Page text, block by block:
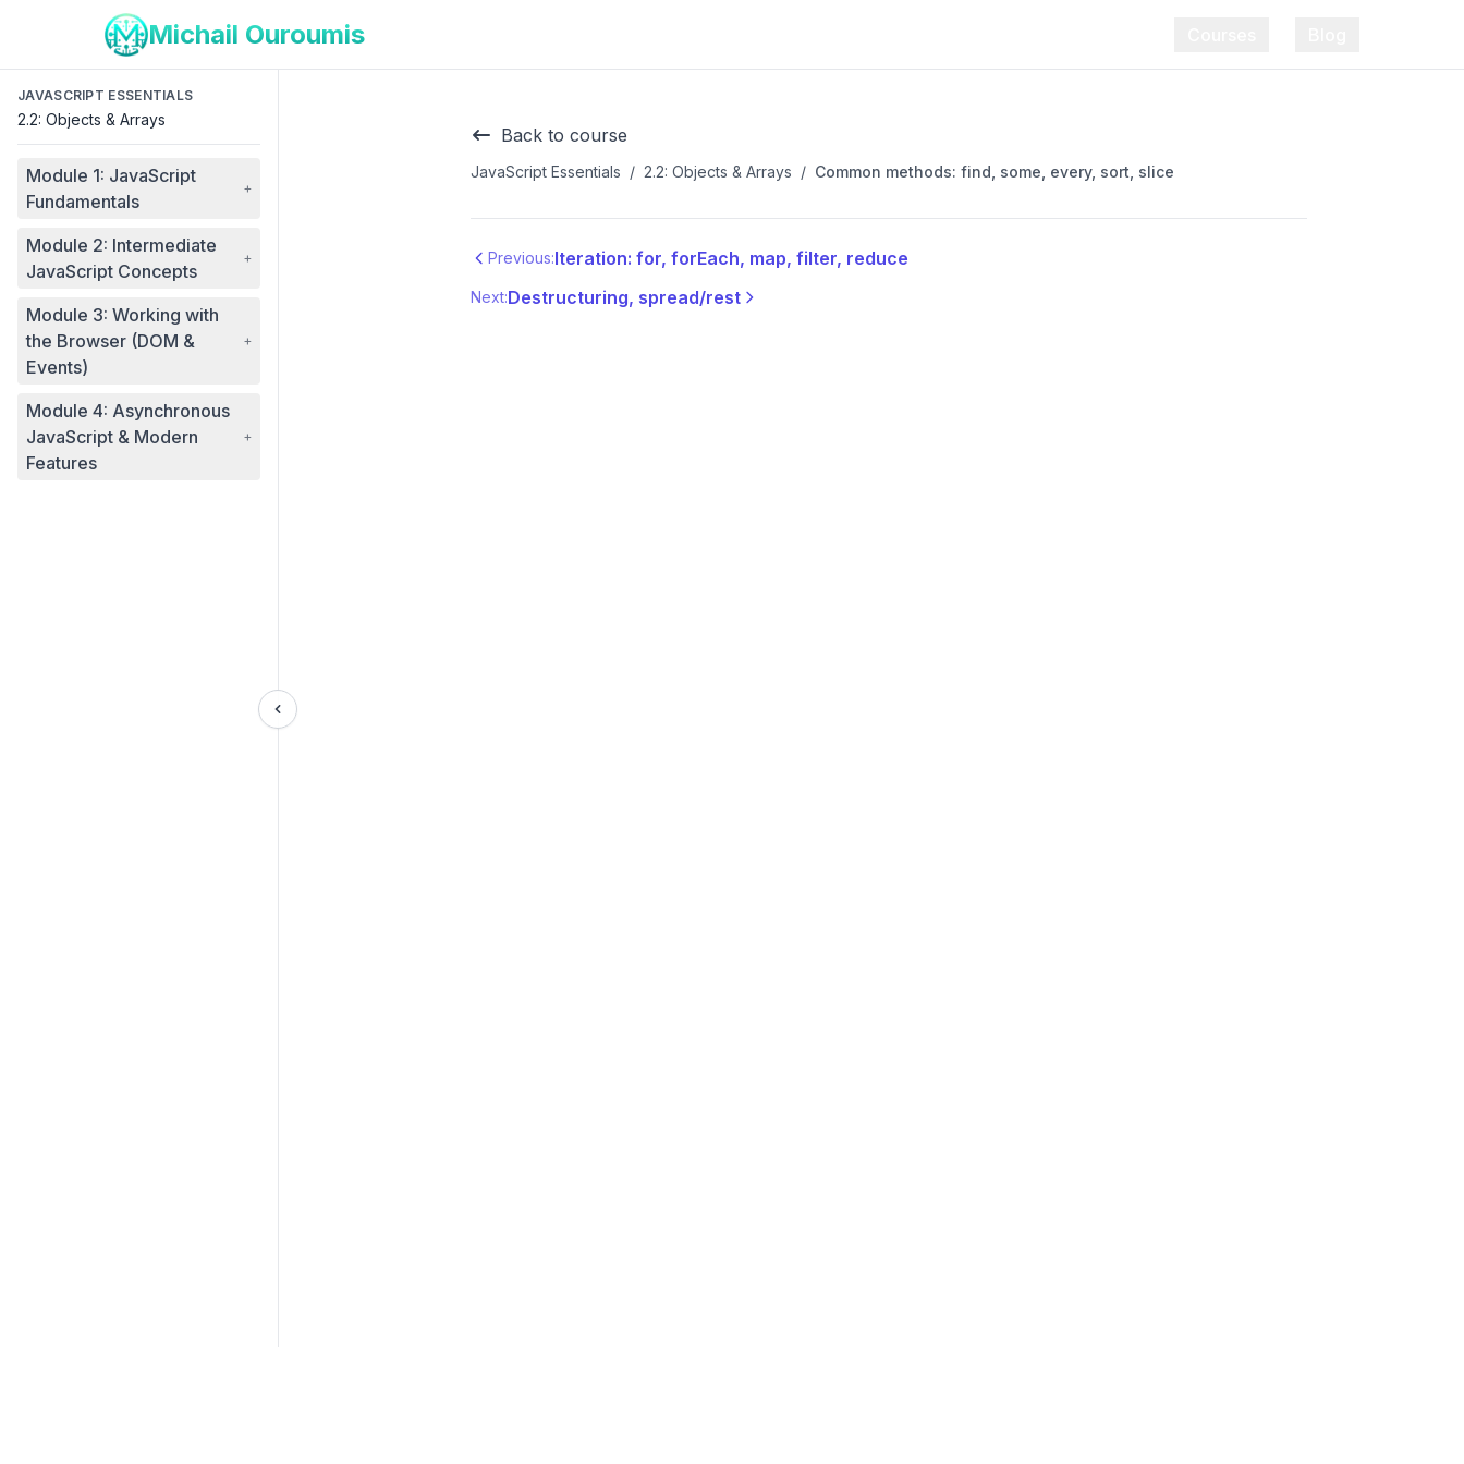
Michail Ouroumis
JAVASCRIPT ESSENTIALS
2.2: Objects & Arrays
Module 1: JavaScript
Fundamentals
+
Module 2: Intermediate
JavaScript Concepts
+
Module 3: Working with
the Browser (DOM &
Events)
+
Module 4: Asynchronous
JavaScript & Modern
Features
+
Back to course
JavaScript Essentials / 2.2: Objects & Arrays / Common methods: find, some, every, sort, slice
Previous:Iteration: for, forEach, map, filter, reduce
Next:Destructuring, spread/rest